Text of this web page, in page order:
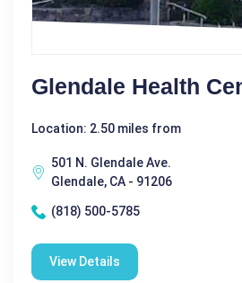
Glendale Health
Location: 2.50 miles from
501 N. Glendale Ave.
Glendale, CA - 91206
(818) 500-5785
View Details